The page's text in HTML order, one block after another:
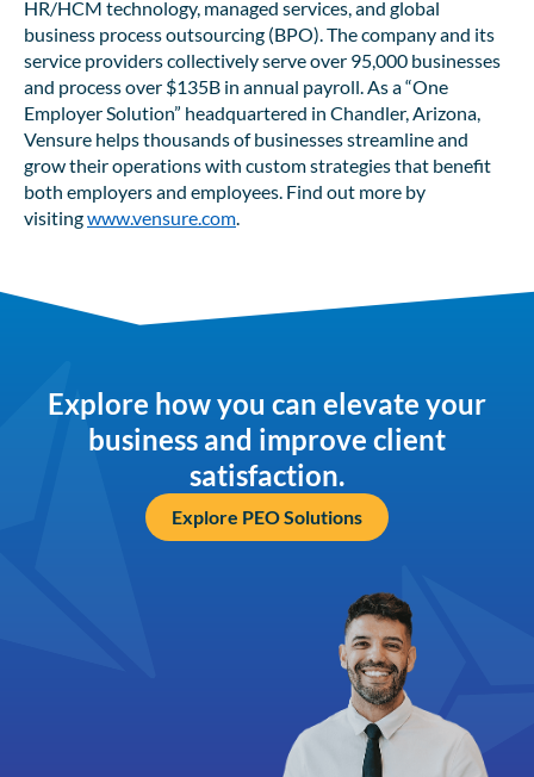
HR/HCM technology, managed services, and global
business process outsourcing (BPO). The company and its
service providers collectively serve over 95,000 businesses
and process over $135B in annual payroll. As a “One
Employer Solution” headquartered in Chandler, Arizona,
Vensure helps thousands of businesses streamline and
grow their operations with custom strategies that benefit
both employers and employees. Find out more by
visitingwww.vensure.com.
Explore how you can elevate your
business and improve client
satisfaction.
Explore PEO Solutions